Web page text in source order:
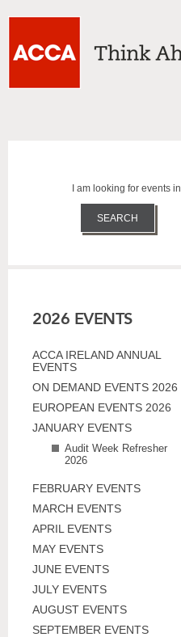
I am looking for events in
2026 EVENTS
ACCA IRELAND ANNUAL
EVENTS
ON DEMAND EVENTS 2026
EUROPEAN EVENTS 2026
JANUARY EVENTS
Audit Week Refresher
2026
FEBRUARY EVENTS
MARCH EVENTS
APRIL EVENTS
MAY EVENTS
JUNE EVENTS
JULY EVENTS
AUGUST EVENTS
SEPTEMBER EVENTS